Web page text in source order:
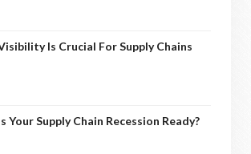
Is Crucial For Supply Chains
Your Supply Chain Recession Ready?